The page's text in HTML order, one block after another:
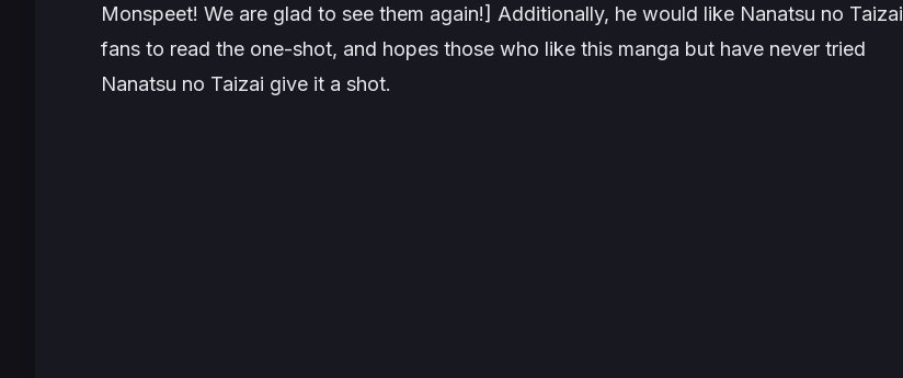
Monspeet! We are glad to see them again!] Additionally, he would like Nanatsu no Taizai
fans to read the one-shot, and hopes those who like this manga but have never tried
Nanatsu no Taizai give it a shot.